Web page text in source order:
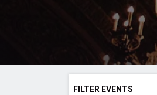
FILTER EVENTS